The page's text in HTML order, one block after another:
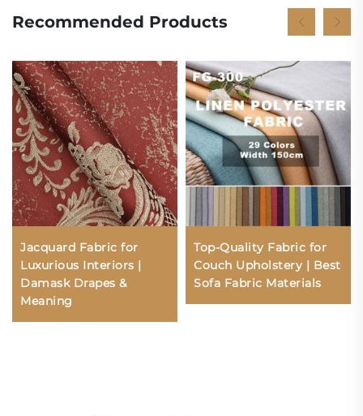
Recommended Products
Jacquard Fabric for
Luxurious Interiors |
Damask Drapes &
Meaning
Top-Quality Fabric for
Couch Upholstery | Best
Sofa Fabric Materials